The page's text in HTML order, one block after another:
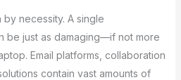
necessity. A single
be just as damaging—if not more
Email platforms, collaboration
contain vast amounts of